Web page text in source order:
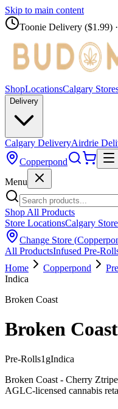
Skip to main content
Toonie Delivery ($1.99)
ShopLocationsCalgary
Delivery
Calgary DeliveryAirdrie
Copperpond
Menu
Shop All Products
Store LocationsCalgary
Change Store (
All ProductsInfused Pre-
Home
Copperpond
Indica
Broken Coast
Broken
Pre-Rolls1 gIndica
Broken Coast - Cherry
AGLC-licensed cannabis